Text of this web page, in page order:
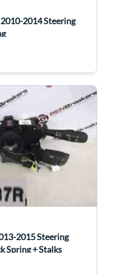
2014 Steering
2015 Steering
Spring + Stalks